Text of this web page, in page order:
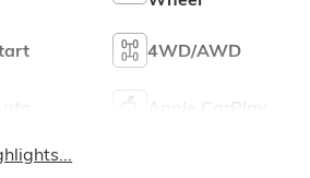
4WD/AWD